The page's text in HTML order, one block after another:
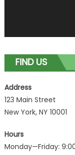
FIND US
Address
123 Main Street
New York, NY 10001
Hours
Monday—Friday: